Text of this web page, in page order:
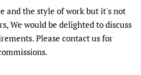
and the style of work but it's not
We would be delighted to discuss
Please contact us for